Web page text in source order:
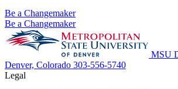
Be a Changemaker
Be a Changemaker
MSU
Denver, Colorado 303-556-5740
Legal